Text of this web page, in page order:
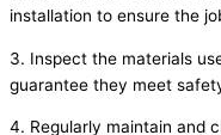
installation to ensure the
3. Inspect the materials
guarantee they meet
4. Regularly maintain and